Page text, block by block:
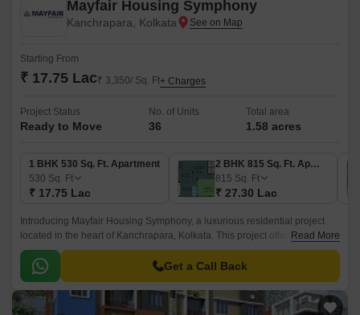
Mayfair Housing Symphony
Kanchrapara, Kolkata
Starting From
₹ 17.75 Lac₹ 3,350/ Sq. Ft+ Charges
Project Status
Ready to Move
No. of Units
36
Total area
1.58 acres
1 BHK 530 Sq. Ft. Apartment
530 Sq. Ft
₹ 17.75 Lac
2 BHK 815 Sq. Ft. Apartment
815 Sq. Ft
₹ 27.30 Lac
Introducing Mayfair Housing Symphony, a luxurious residential project
located in the heart of Kanchrapara, Kolkata. This project offers a perfect
blend of comfort, convenience, and style, making it an ideal choice for
homebuyers.
Read More
Get a Call Back